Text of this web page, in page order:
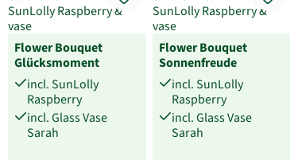
Flower Bouquet
Glücksmoment
incl. SunLolly
Raspberry
incl. Glass Vase
Sarah
Flower Bouquet
Sonnenfreude
incl. SunLolly
Raspberry
incl. Glass Vase
Sarah